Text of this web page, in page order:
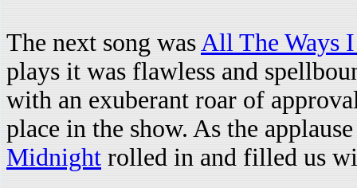
The next song wasAll The Ways
plays it was flawless and
with an exuberant roar of
place in the show. As the
Midnight rolled in and filled us